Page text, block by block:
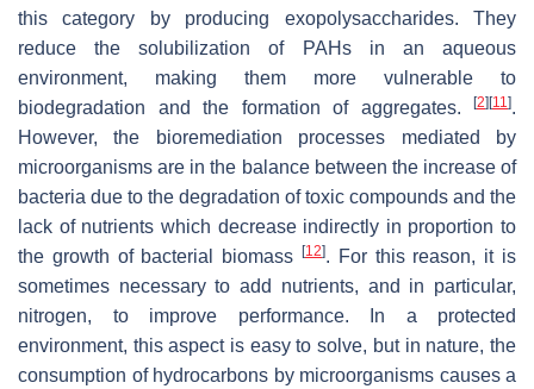
this category by producing exopolysaccharides. They
reduce the solubilization of PAHs in an aqueous
environment, making them more vulnerable to
biodegradation and the formation of aggregates.
[2] [11].
However, the bioremediation processes mediated by
microorganisms are in the balance between the increase of
bacteria due to the degradation of toxic compounds and the
lack of nutrients which decrease indirectly in proportion to
the growth of bacterial biomass
[12]. For this reason, it is
sometimes necessary to add nutrients, and in particular,
nitrogen, to improve performance. In a protected
environment, this aspect is easy to solve, but in nature, the
consumption of hydrocarbons by microorganisms causes a